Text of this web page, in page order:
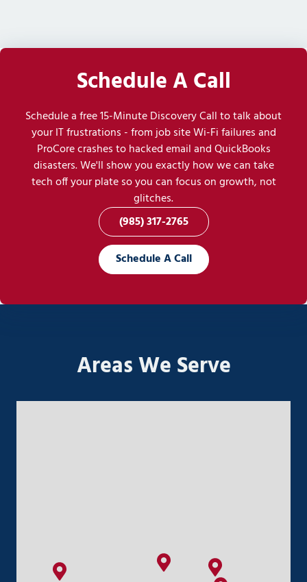
Schedule A Call
Schedule a free 15-Minute Discovery Call to talk about
your IT frustrations - from job site Wi-Fi failures and
ProCore crashes to hacked email and QuickBooks
disasters. We'll show you exactly how we can take
tech off your plate so you can focus on growth, not
glitches.
(985) 317-2765
Schedule A Call
Areas We Serve